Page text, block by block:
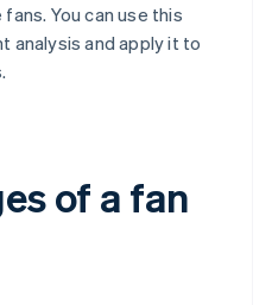
You can use this
analysis and apply it to
of a fan